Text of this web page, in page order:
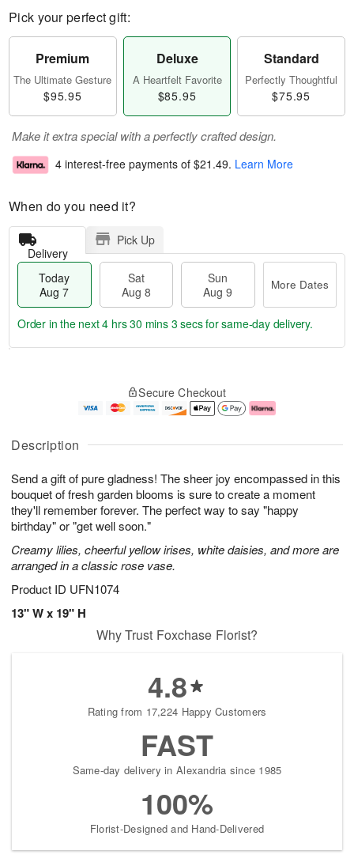
Description
Send a gift of pure gladness! The sheer joy encompassed in this
bouquet of fresh garden blooms is sure to create a moment
they'll remember forever. The perfect way to say "happy
birthday" or "get well soon."
Creamy lilies, cheerful yellow irises, white daisies, and more are
arranged in a classic rose vase.
Product ID UFN1074
13" W x 19" H
Pick your perfect gift:
Premium
The Ultimate Gesture
$95.95
Deluxe
A Heartfelt Favorite
$85.95
Standard
Perfectly Thoughtful
$75.95
Make it extra special with a perfectly crafted design.
4 interest-free payments of $21.49. Learn More
When do you need it?
Delivery
Pick Up
Today
Aug 7
Sat
Aug 8
Sun
Aug 9
More Dates
u
7
g
g
e
t
s
Order in the next4 hrs 30 mins 2 secsfor same-day delivery.
Secure Checkout
Why Trust Foxchase Florist?
4.8
Rating from 17,224 Happy Customers
FAST
Same-day delivery in Alexandria since 1985
100%
Florist-Designed and Hand-Delivered